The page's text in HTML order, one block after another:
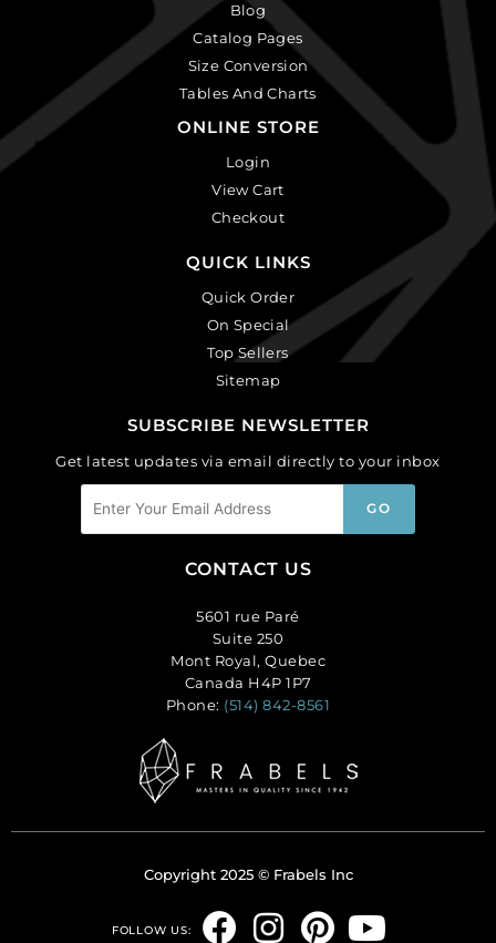
Blog
Catalog Pages
Size Conversion
Tables And Charts
ONLINE STORE
Login
View Cart
Checkout
QUICK LINKS
Quick Order
On Special
Top Sellers
Sitemap
SUBSCRIBE NEWSLETTER
Get latest updates via email directly to your inbox
CONTACT US
5601 rue Paré
Suite 250
Mont Royal, Quebec
Canada H4P 1P7
Phone: (514) 842-8561
Copyright 2025 © Frabels Inc
FOLLOW US:
F
I
P
Y